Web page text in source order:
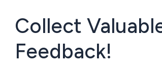
your visitors’ feelings about the page
above a conversational survey or a
any other tool.
Collect
Feedback!